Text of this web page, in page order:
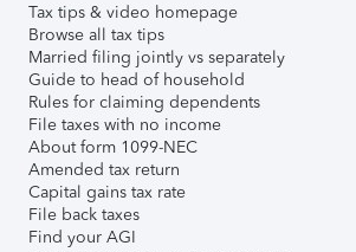
Tax tips & video homepage
Browse all tax tips
Married filing jointly vs separately
Guide to head of household
Rules for claiming dependents
File taxes with no income
About form 1099-NEC
Amended tax return
Capital gains tax rate
File back taxes
Find your AGI